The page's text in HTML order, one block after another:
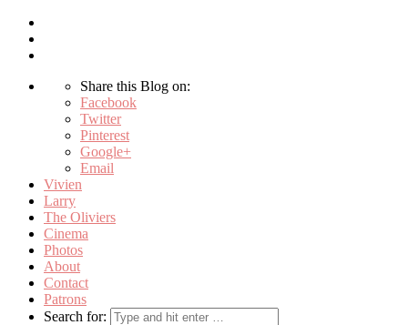
Share this Blog on:
Facebook
Twitter
Pinterest
Google+
Email
Vivien
Larry
The Oliviers
Cinema
Photos
About
Contact
Patrons
Search for: